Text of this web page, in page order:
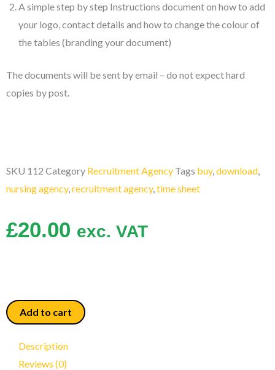
A simple step by step Instructions document on how to add
your logo, contact details and how to change the colour of
the tables (branding your document)
The documents will be sent by email – do not expect hard
copies by post.
SKU 112 Category Recruitment Agency Tags buy,download,
nursing agency,recruitment agency,time sheet
£20.00 exc. VAT
Time
Sheet
quantity
Add to cart
Description
Reviews (0)